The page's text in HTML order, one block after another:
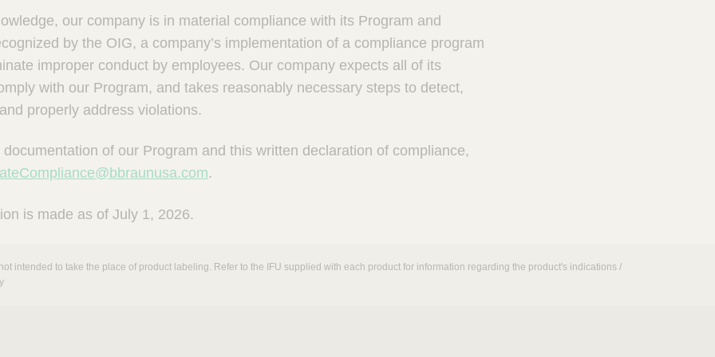
our company is in material compliance with its Program and
by the OIG, a company’s implementation of a compliance program
improper conduct by employees. Our company expects all of its
with our Program, and takes reasonably necessary steps to detect,
properly address violations.
of our Program and this written declaration of compliance,
.
is made as of July 1, 2026.
intended to take the place of product labeling. Refer to the IFU supplied with each product for information regarding the product's indications /